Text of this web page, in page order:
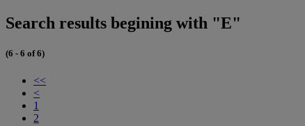
Search results begining with "E"
(6 - 6 of 6)
<<
<
1
2